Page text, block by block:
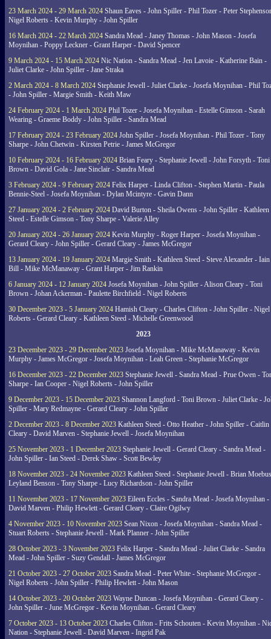
23 March 2024 - 29 March 2024 Shaun Eaves - John Spiller - Phil Tozer - Peter
Nigel Roberts - Kevin Murphy - John Spiller
16 March 2024 - 22 March 2024 Sandra Mead - Janey Thomas - John Mason - Josefa
Moynihan - Poppy Leckner - Grant Harper - David Spencer
9 March 2024 - 15 March 2024 Nic Nation - Sandra Mead - Jen Lavoie - Katherine Bain -
Juliet Clarke - John Spiller - Jane Straka
2 March 2024 - 8 March 2024 Stephanie Jewell - Juliet Clarke - Josefa Moynihan - Phil
- John Spiller - Margie Smith - Keith Maw
24 February 2024 - 1 March 2024 Phil Tozer - Josefa Moynihan - Estelle Gimson - Sarah
Wearing - Graeme Boddy - John Spiller - Sandra Mead
17 February 2024 - 23 February 2024 John Spiller - Josefa Moynihan - Phil Tozer - Tony
Sharpe - John Chetwin - Kirsten Petrie - James McGregor
10 February 2024 - 16 February 2024 Brian Feary - Stephanie Jewell - John Forsyth - Toni
Brown - David Gola - Jane Sinclair - Sandra Mead
3 February 2024 - 9 February 2024 Felix Harper - Linda Clifton - Stephen Martin - Paula
Bennie-Steel - Josefa Moynihan - Dylan Mcintyre - Gavin Dann
27 January 2024 - 2 February 2024 David Burton - Sheila Owens - John Spiller - Kathleen
Steed - Estelle Gimson - Tony Sharpe - Valerie Alley
20 January 2024 - 26 January 2024 Kevin Murphy - Roger Harper - Josefa Moynihan -
Gerard Cleary - John Spiller - Gerard Cleary - James McGregor
13 January 2024 - 19 January 2024 Margie Smith - Kathleen Steed - Steve Alexander - Iain
Bill - Mike McManaway - Grant Harper - Jim Rankin
6 January 2024 - 12 January 2024 Josefa Moynihan - John Spiller - Alison Cleary - Toni
Brown - Johan Ackerman - Paulette Birchfield - Nigel Roberts
30 December 2023 - 5 January 2024 Hamish Cleary - Charles Clifton - John Spiller - Nigel
Roberts - Gerard Cleary - Kathleen Steed - Michelle Greenwood
2023
23 December 2023 - 29 December 2023 Josefa Moynihan - Mike McManaway - Kevin
Murphy - James McGregor - Josefa Moynihan - Leah Green - Stephanie McGregor
16 December 2023 - 22 December 2023 Stephanie Jewell - Sandra Mead - Prue Owen -
Sharpe - Ian Cooper - Nigel Roberts - John Spiller
9 December 2023 - 15 December 2023 Shannon Langford - Toni Brown - Juliet Clarke -
Spiller - Mary Redmayne - Gerard Cleary - John Spiller
2 December 2023 - 8 December 2023 Kathleen Steed - Otto Heather - John Spiller - Caitlin
Cleary - David Marven - Stephanie Jewell - Josefa Moynihan
25 November 2023 - 1 December 2023 Stephanie Jewell - Gerard Cleary - Sandra Mead -
John Spiller - Ian Steed - Derek Shaw - Scott Bewley
18 November 2023 - 24 November 2023 Kathleen Steed - Stephanie Jewell - Brian
Leyland Benson - Tony Sharpe - Lucy Richardson - John Spiller
11 November 2023 - 17 November 2023 Eileen Eccles - Sandra Mead - Josefa Moynihan -
David Marven - Philip Hewlett - Gerard Cleary - Claire Ogilwy
4 November 2023 - 10 November 2023 Sean Nixon - Josefa Moynihan - Sandra Mead -
Stuart Roberts - Stephanie Jewell - Mark Planner - John Spiller
28 October 2023 - 3 November 2023 Felix Harper - Sandra Mead - Juliet Clarke - Sandra
Mead - John Spiller - Suzy Gendall - James McGregor
21 October 2023 - 27 October 2023 Sandra Mead - Peter White - Stephanie McGregor -
Nigel Roberts - John Spiller - Philip Hewlett - John Mason
14 October 2023 - 20 October 2023 Wayne Duncan - Josefa Moynihan - Gerard Cleary -
John Spiller - June McGregor - Kevin Moynihan - Gerard Cleary
7 October 2023 - 13 October 2023 Charles Clifton - Frits Schouten - Kevin Moynihan -
Nation - Stephanie Jewell - David Marven - Ingrid Pak